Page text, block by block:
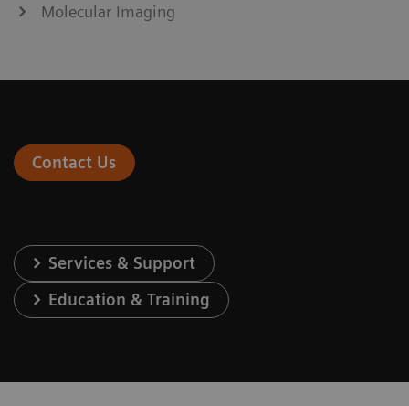
Molecular Imaging
Contact Us
Services & Support
Education & Training